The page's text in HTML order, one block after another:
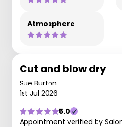
Atmosphere
Cut and blow dry
Sue Burton
1st Jul 2026
5.0
Appointment verified by